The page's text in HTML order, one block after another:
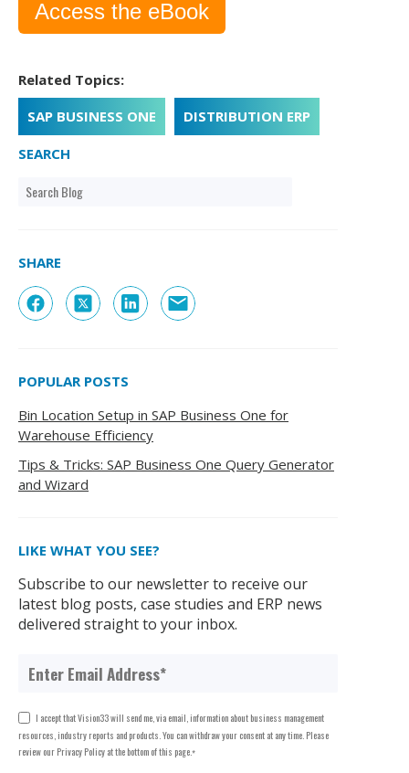
Access the eBook
Related Topics:
SAP BUSINESS ONE
DISTRIBUTION ERP
SEARCH
SHARE
POPULAR POSTS
Bin Location Setup in SAP Business One for
Warehouse Efficiency
Tips & Tricks: SAP Business One Query Generator
and Wizard
LIKE WHAT YOU SEE?
Subscribe to our newsletter to receive our
latest blog posts, case studies and ERP news
delivered straight to your inbox.
I accept that Vision33 will send me, via email, information about business management
resources, industry reports and products. You can withdraw your consent at any time. Please
review our Privacy Policy at the bottom of this page.*